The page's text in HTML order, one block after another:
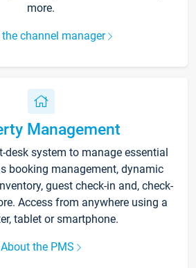
more.
channel manager
Management
desk system to manage essential
booking management, dynamic
guest check-in and, check-
Access from anywhere using a
tablet or smartphone.
About the PMS